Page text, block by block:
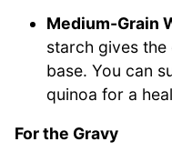
Medium-Grain
starch gives
base. You can
quinoa for a
For the Gravy